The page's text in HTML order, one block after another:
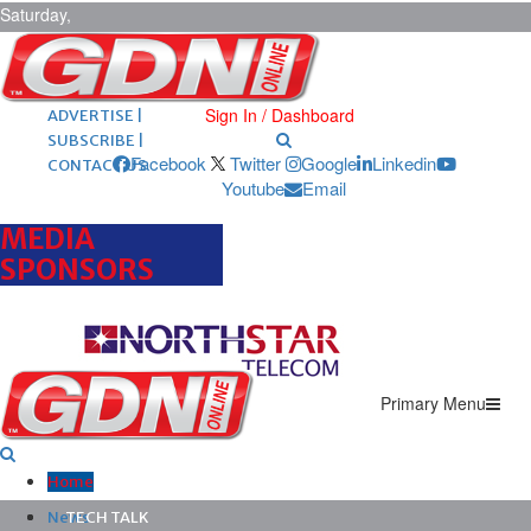
Saturday,
August 8,
2026 ARCHIVES |
POST ADS |
ADVERTISE |
SUBSCRIBE |
CONTACT US
Sign In / Dashboard
Facebook Twitter Google
Linkedin
Youtube
Email
MEDIA
SPONSORS
Primary Menu
Home
News
TECH TALK